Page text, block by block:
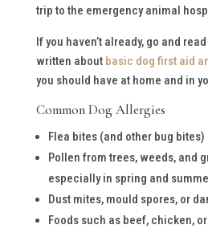
trip to the emergency animal
If you haven’t already, go and
written about basic dog first aid
you should have at home and in
Common Dog Allergies
Flea bites (and other bug bites)
Pollen from trees, weeds, and
especially in spring and
Dust mites, mould spores, or
Foods such as beef, chicken,